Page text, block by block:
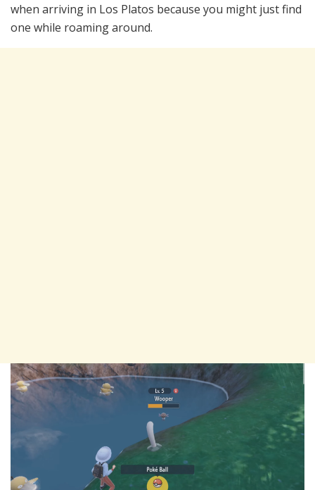
when arriving in Los Platos because you might just find
one while roaming around.